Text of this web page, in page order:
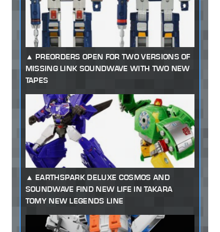
PREORDERS OPEN FOR TWO VERSIONS OF
MISSING LINK SOUNDWAVE WITH TWO NEW
TAPES
EARTHSPARK DELUXE COSMOS AND
SOUNDWAVE FIND NEW LIFE IN TAKARA
TOMY NEW LEGENDS LINE